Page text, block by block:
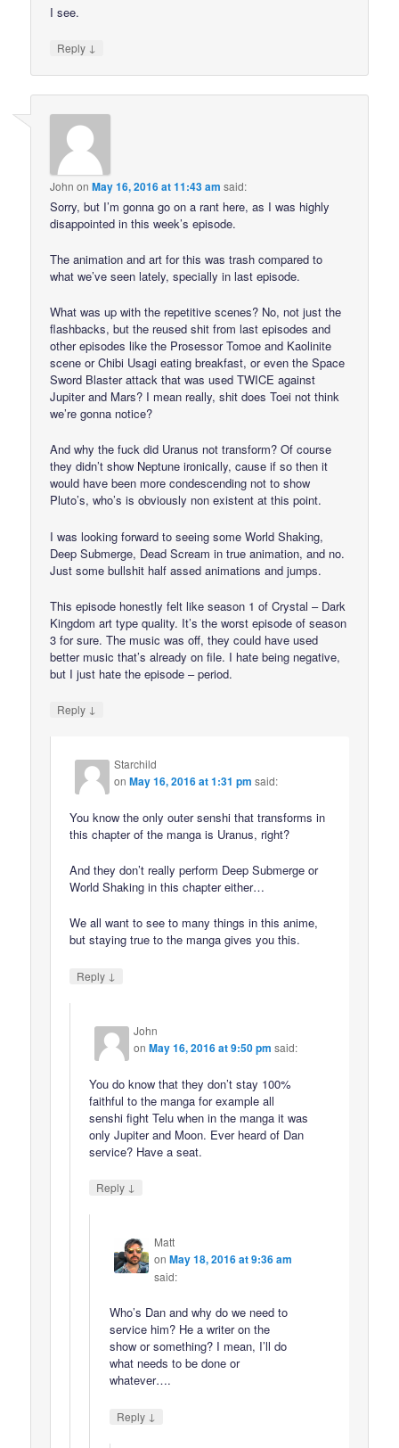
I see.
Reply ↓
John onMay 16, 2016 at 11:43 am said:
Sorry, but I’m gonna go on a rant here, as I was highly
disappointed in this week’s episode.
The animation and art for this was trash compared to
what we’ve seen lately, specially in last episode.
What was up with the repetitive scenes? No, not just the
flashbacks, but the reused shit from last episodes and
other episodes like the Prosessor Tomoe and Kaolinite
scene or Chibi Usagi eating breakfast, or even the Space
Sword Blaster attack that was used TWICE against
Jupiter and Mars? I mean really, shit does Toei not think
we’re gonna notice?
And why the fuck did Uranus not transform? Of course
they didn’t show Neptune ironically, cause if so then it
would have been more condescending not to show
Pluto’s, who’s is obviously non existent at this point.
I was looking forward to seeing some World Shaking,
Deep Submerge, Dead Scream in true animation, and no.
Just some bullshit half assed animations and jumps.
This episode honestly felt like season 1 of Crystal – Dark
Kingdom art type quality. It’s the worst episode of season
3 for sure. The music was off, they could have used
better music that’s already on file. I hate being negative,
but I just hate the episode – period.
Reply ↓
Starchild
onMay 16, 2016 at 1:31 pm said:
You know the only outer senshi that transforms in
this chapter of the manga is Uranus, right?
And they don’t really perform Deep Submerge or
World Shaking in this chapter either…
We all want to see to many things in this anime,
but staying true to the manga gives you this.
Reply ↓
John
onMay 16, 2016 at 9:50 pm said:
You do know that they don’t stay 100%
faithful to the manga for example all
senshi fight Telu when in the manga it was
only Jupiter and Moon. Ever heard of Dan
service? Have a seat.
Reply ↓
Matt
on May 18, 2016 at 9:36 am
said:
Who’s Dan and why do we need to
service him? He a writer on the
show or something? I mean, I’ll do
what needs to be done or
whatever….
Reply ↓